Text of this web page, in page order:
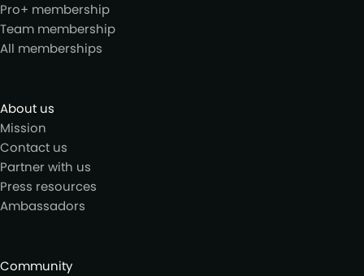
Pro+ membership
Team membership
All memberships
About us
Mission
Contact us
Partner with us
Press resources
Ambassadors
Community